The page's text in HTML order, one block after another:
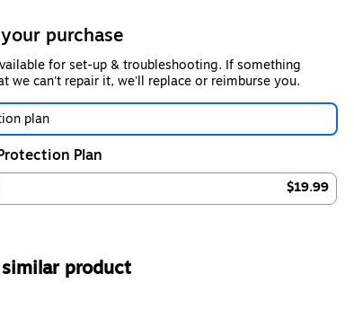
purchase
for set-up & troubleshooting. If something
we can't repair it, we'll replace or reimburse you.
plan
Plan
$19.99
product